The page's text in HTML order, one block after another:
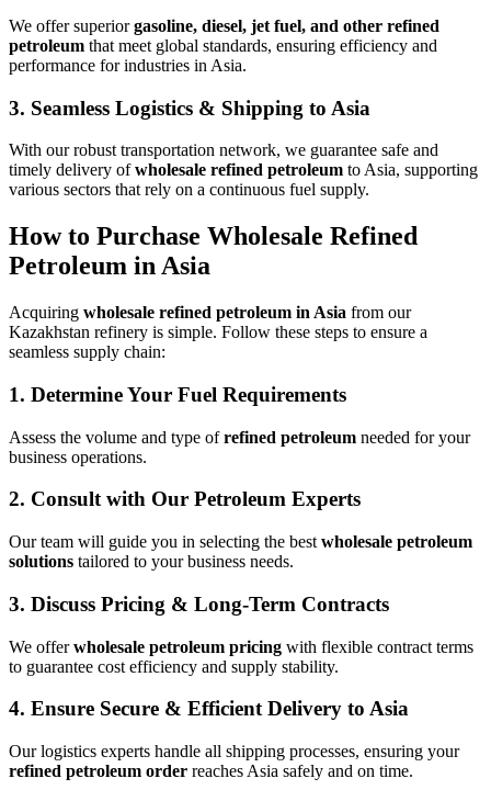
We offer superiorgasoline, diesel, jet fuel, and other refined
petroleum that meet global standards, ensuring efficiency and
performance for industries in Asia.
3. Seamless Logistics & Shipping to Asia
With our robust transportation network, we guarantee safe and
timely delivery ofwholesale refined petroleum to Asia, supporting
various sectors that rely on a continuous fuel supply.
How to Purchase Wholesale Refined
Petroleum in Asia
Acquiring wholesale refined petroleum in Asia from our
Kazakhstan refinery is simple. Follow these steps to ensure a
seamless supply chain:
1. Determine Your Fuel Requirements
Assess the volume and type ofrefined petroleum needed for your
business operations.
2. Consult with Our Petroleum Experts
Our team will guide you in selecting the best wholesale petroleum
solutions tailored to your business needs.
3. Discuss Pricing & Long-Term Contracts
We offerwholesale petroleum pricing with flexible contract terms
to guarantee cost efficiency and supply stability.
4. Ensure Secure & Efficient Delivery to Asia
Our logistics experts handle all shipping processes, ensuring your
refined petroleum order reaches Asia safely and on time.